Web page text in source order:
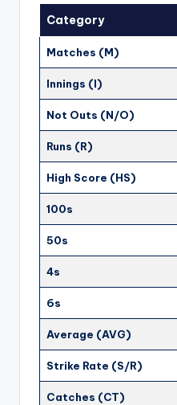
Category
Matches (M)
Innings (I)
Not Outs (N/O)
Runs (R)
High Score (HS)
100s
50s
4s
6s
Average (AVG)
Strike Rate (S/R)
Catches (CT)